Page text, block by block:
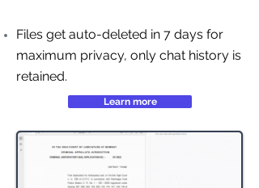
Files get auto-deleted in 7 days for
maximum privacy, only chat history is
retained.
Learn more